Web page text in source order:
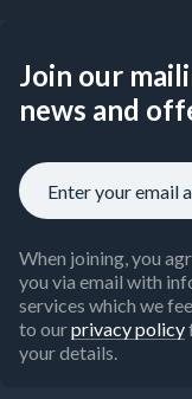
Join our
news and
When joining, you
you via email with
services which we
to ourprivacy policy
your details.